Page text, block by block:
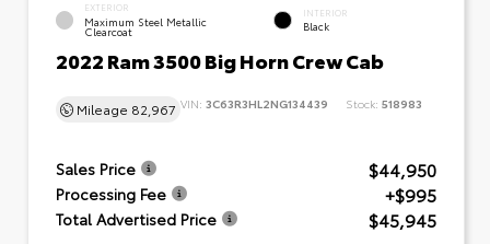
EXTERIOR
Maximum Steel Metallic
Clearcoat
INTERIOR
Black
2022 Ram 3500 Big Horn Crew Cab
Mileage 82,967 VIN: 3C63R3HL2NG134439 Stock: 518983
Sales Price $44,950
Processing Fee +$995
Total Advertised Price $45,945